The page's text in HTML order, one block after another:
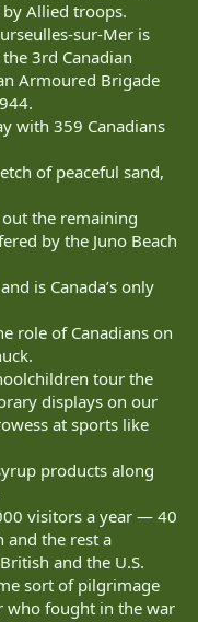
Allied troops.
sur-Mer is
3rd Canadian
Armoured Brigade
with 359 Canadians
of peaceful sand,
the remaining
by the Juno Beach
is Canada’s only
role of Canadians on
tour the
displays on our
at sports like
products along
visitors a year — 40
and the rest a
and the U.S.
sort of pilgrimage
who fought in the war